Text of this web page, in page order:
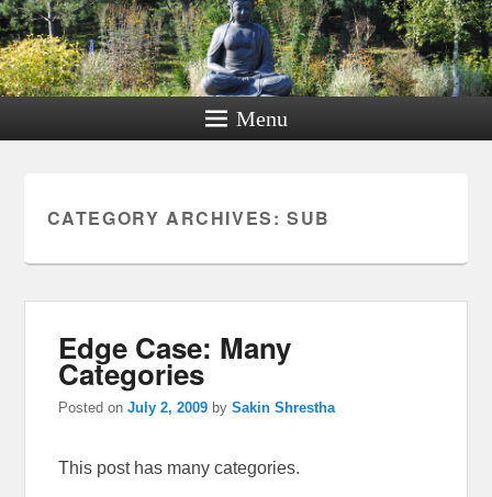
Menu
CATEGORY ARCHIVES: SUB
Edge Case: Many
Categories
Posted onJuly 2, 2009 bySakin Shrestha
This post has many categories.